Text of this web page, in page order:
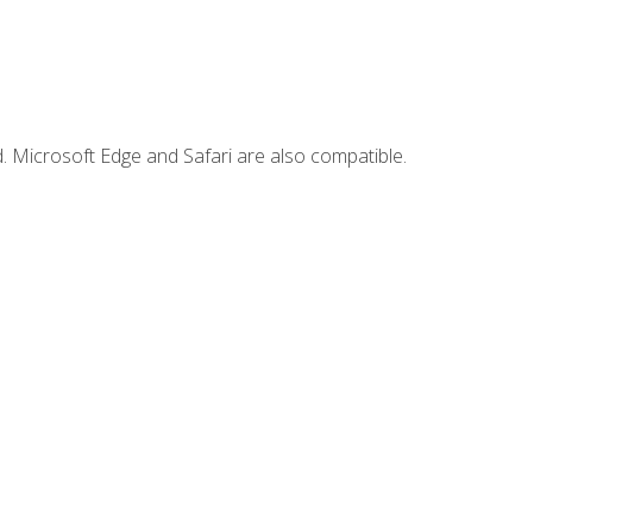
Edge and Safari are also compatible.